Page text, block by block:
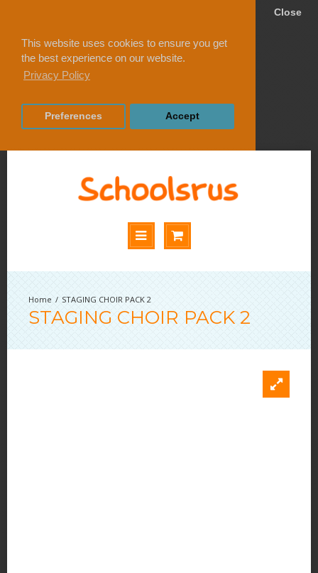
This website uses cookies to ensure you get
the best experience on our website.
Privacy Policy
Close
Preferences Accept
STAGING CHOIR PACK 2
STAGING CHOIR PACK 2